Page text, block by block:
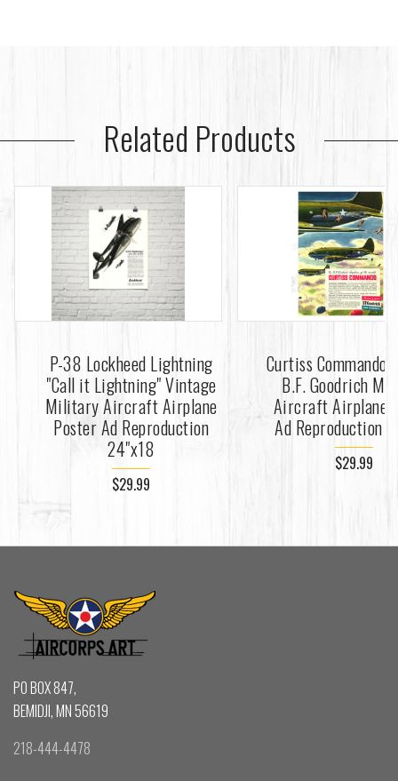
Related Products
P-38 Lockheed Lightning
"Call it Lightning" Vintage
Military Aircraft Airplane
Poster Ad Reproduction
24"x18
$29.99
Curtiss Commando
B.F. Goodrich
Aircraft Airplane
Ad Reproduction
$29.99
PO BOX 847,
BEMIDJI, MN 56619
218-444-4478